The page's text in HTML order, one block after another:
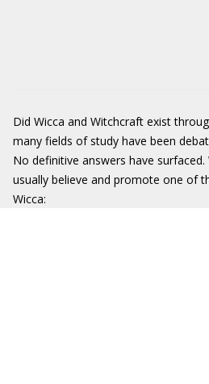
Did Wicca and Witchcraft exist
many fields of study have been
No definitive answers have
usually believe and promote one of
Wicca: